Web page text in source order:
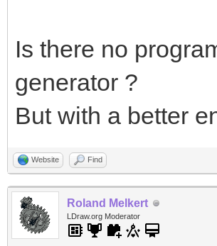
Is there no
generator ?
But with a better
Website Find
Roland Melkert
LDraw.org Moderator